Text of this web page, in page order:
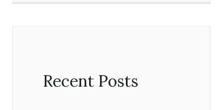
Recent Posts